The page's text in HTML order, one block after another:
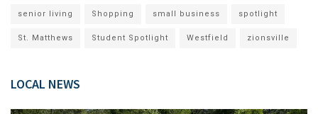
senior living Shopping small business spotlight
St. Matthews Student Spotlight Westfield zionsville
LOCAL NEWS